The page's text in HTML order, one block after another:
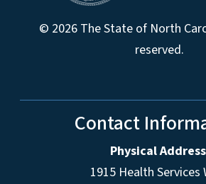
© 2026 The State of North
reserved.
Contact
Physical Address
1915 Health Services